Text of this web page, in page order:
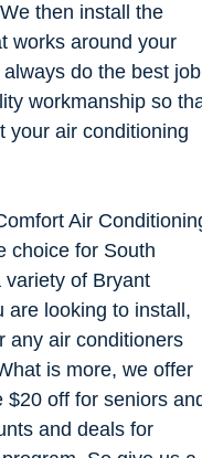
then install the
works around your
do the best job
workmanship so
your air conditioning
Air
choice for South
variety of Bryant
are looking to install,
any air conditioners
is more, we offer
$20 off for seniors
and deals for